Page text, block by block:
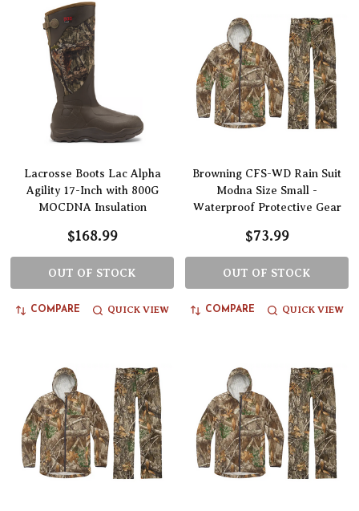
Lacrosse Boots Lac Alpha
Agility 17-Inch with 800G
MOCDNA Insulation
$168.99
OUT OF STOCK
COMPARE QUICK VIEW
Browning CFS-WD Rain Suit
Modna Size Small -
Waterproof Protective Gear
$73.99
OUT OF STOCK
COMPARE QUICK VIEW